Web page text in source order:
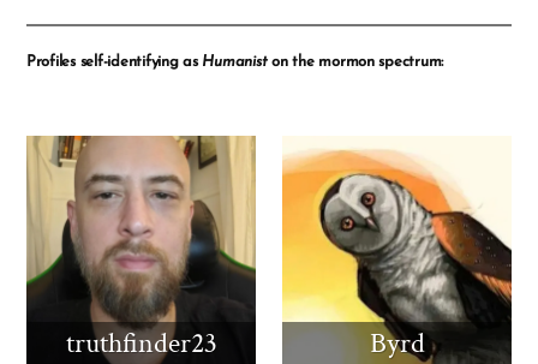
Profiles self-identifying as Humaniston the mormon spectrum:
truthfinder23 Byrd